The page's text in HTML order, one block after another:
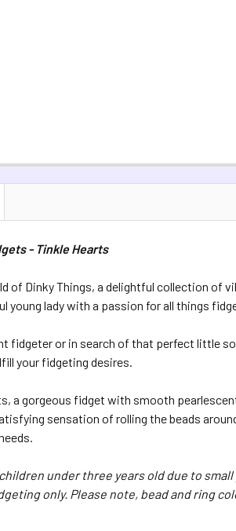
- Tinkle Hearts
of Dinky Things, a delightful collection of
young lady with a passion for all things
fidgeter or in search of that perfect little
your fidgeting desires.
a gorgeous fidget with smooth
sensation of rolling the beads
under three years old due to
only. Please note, bead and ring